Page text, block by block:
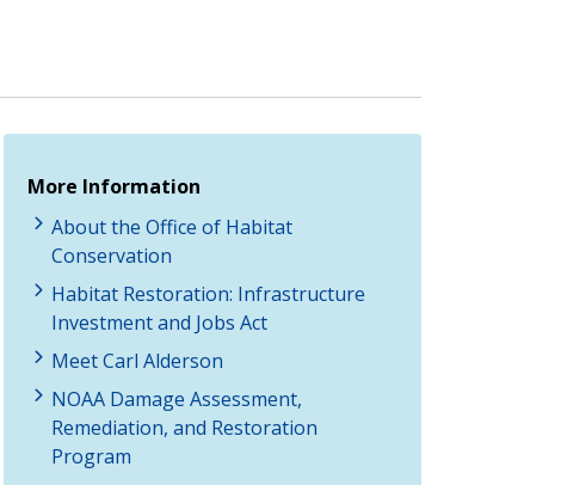
More Information
About the Office of Habitat
Conservation
Habitat Restoration: Infrastructure
Investment and Jobs Act
Meet Carl Alderson
NOAA Damage Assessment,
Remediation, and Restoration
Program